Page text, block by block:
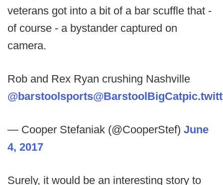
veterans got into a bit of a bar scuffle that -
of course - a bystander captured on
camera.
Rob and Rex Ryan crushing Nashville
@barstoolsports@BarstoolBigCat
— Cooper Stefaniak (@CooperStef) June
4, 2017
Surely, it would be an interesting story to